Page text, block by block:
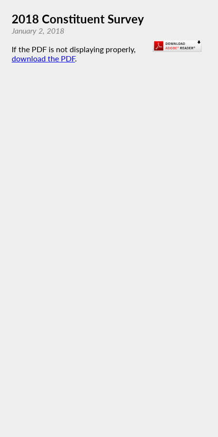
2018 Constituent Survey
January 2, 2018
If the PDF is not displaying properly,
download the PDF.